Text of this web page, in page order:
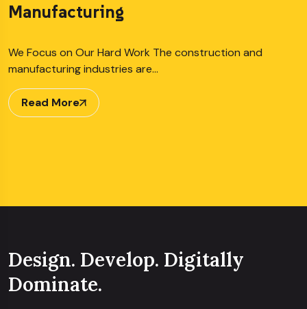
Manufacturing
We Focus on Our Hard Work The construction and
manufacturing industries are…
Read More
Design. Develop. Digitally
Dominate.